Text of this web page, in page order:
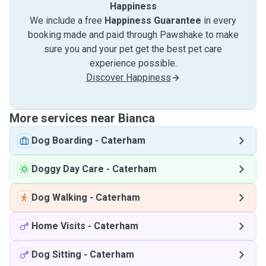
Happiness
We include a free Happiness Guarantee in every
booking made and paid through Pawshake to make
sure you and your pet get the best pet care
experience possible.
Discover Happiness
More services near Bianca
Dog Boarding - Caterham
Doggy Day Care - Caterham
Dog Walking - Caterham
Home Visits - Caterham
Dog Sitting - Caterham